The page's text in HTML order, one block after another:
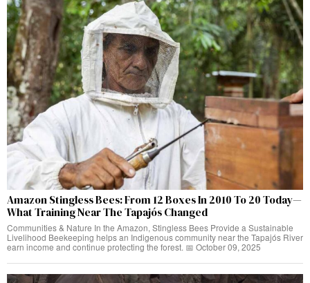
Amazon Stingless Bees: From 12 Boxes In 2010 To 20 Today—
What Training Near The Tapajós Changed
Communities & Nature In the Amazon, Stingless Bees Provide a Sustainable
Livelihood Beekeeping helps an Indigenous community near the Tapajós River
earn income and continue protecting the forest. 📅 October 09, 2025